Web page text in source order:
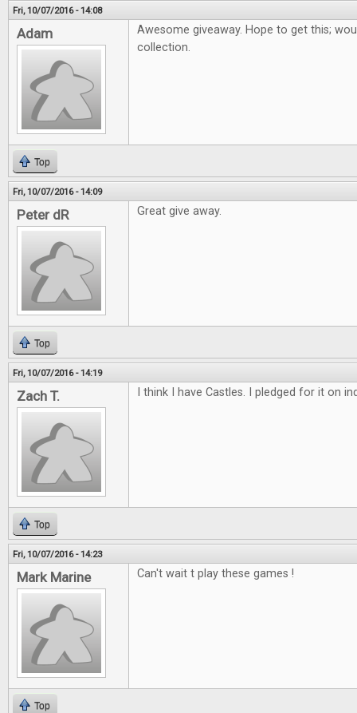
Fri, 10/07/2016 - 14:08
Adam
Awesome giveaway. Hope to get this;
collection.
Top
Fri, 10/07/2016 - 14:09
Peter dR Great give away.
Top
Fri, 10/07/2016 - 14:19
Zach T. I think I have Castles. I pledged for it on
Top
Fri, 10/07/2016 - 14:23
Mark Marine Can't wait t play these games !
Top